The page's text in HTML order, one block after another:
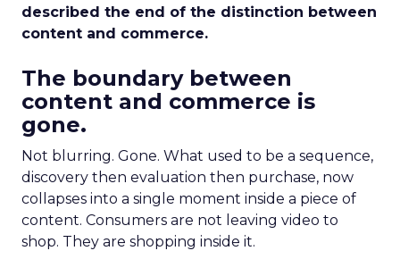
described the end of the distinction between
content and commerce.
The boundary between
content and commerce is
gone.
Not blurring. Gone. What used to be a sequence,
discovery then evaluation then purchase, now
collapses into a single moment inside a piece of
content. Consumers are not leaving video to
shop. They are shopping inside it.